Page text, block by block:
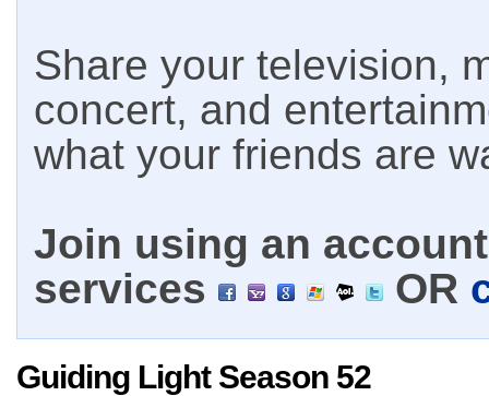
Share your television,
concert, and
what your friends are
Join using an
services
OR
Guiding Light Season 52